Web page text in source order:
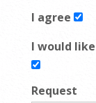
I agree
I would
Request